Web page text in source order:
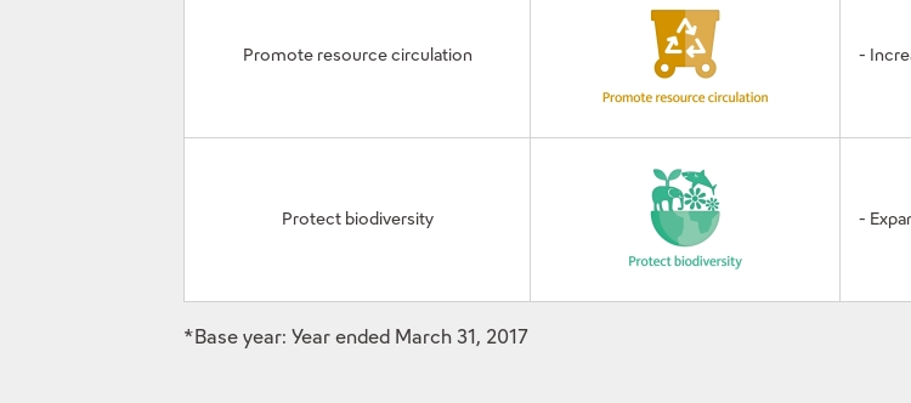
Promote resource circulation -
Protect biodiversity -
*Base year: Year ended March 31, 2017